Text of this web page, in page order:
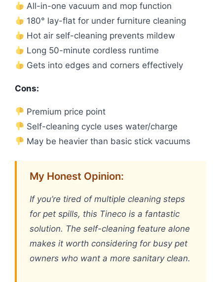
All-in-one vacuum and mop function
180° lay-flat for under furniture cleaning
Hot air self-cleaning prevents mildew
Long 50-minute cordless runtime
Gets into edges and corners effectively
Cons:
Premium price point
Self-cleaning cycle uses water/charge
May be heavier than basic stick vacuums
My Honest Opinion:
If you’re tired of multiple cleaning steps
for pet spills, this Tineco is a fantastic
solution. The self-cleaning feature alone
makes it worth considering for busy pet
owners who want a more sanitary clean.